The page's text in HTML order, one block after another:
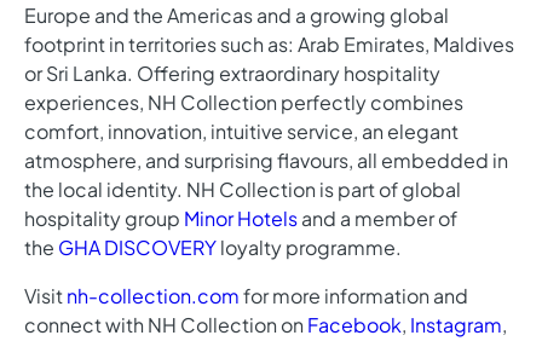
Europe and the Americas and a growing global
footprint in territories such as: Arab Emirates, Maldives
or Sri Lanka. Offering extraordinary hospitality
experiences, NH Collection perfectly combines
comfort, innovation, intuitive service, an elegant
atmosphere, and surprising flavours, all embedded in
the local identity. NH Collection is part of global
hospitality group Minor Hotelsand a member of
the GHA DISCOVERYloyalty programme.
Visitnh-collection.comfor more information and
connect with NH Collection on Facebook, Instagram,